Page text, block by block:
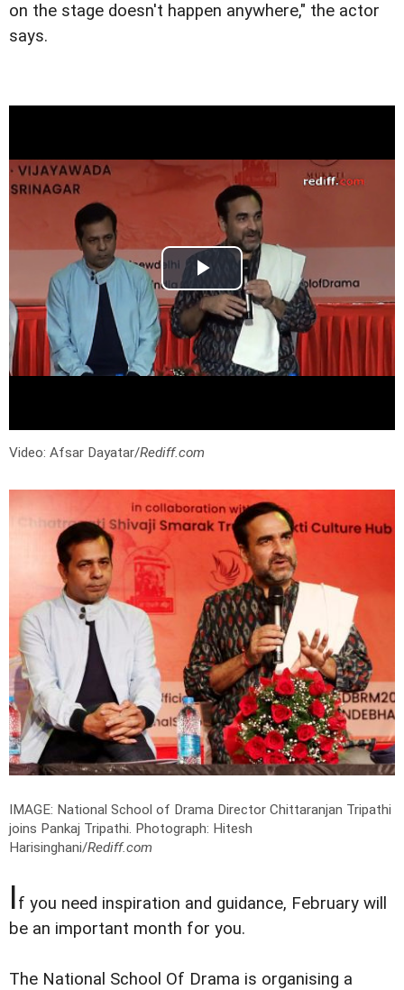
on the stage doesn't happen anywhere," the actor
says.
Video: Afsar Dayatar/Rediff.com
IMAGE: National School of Drama Director Chittaranjan Tripathi
joins Pankaj Tripathi. Photograph: Hitesh
Harisinghani/Rediff.com
If you need inspiration and guidance, February will
be an important month for you.
The National School Of Drama is organising a